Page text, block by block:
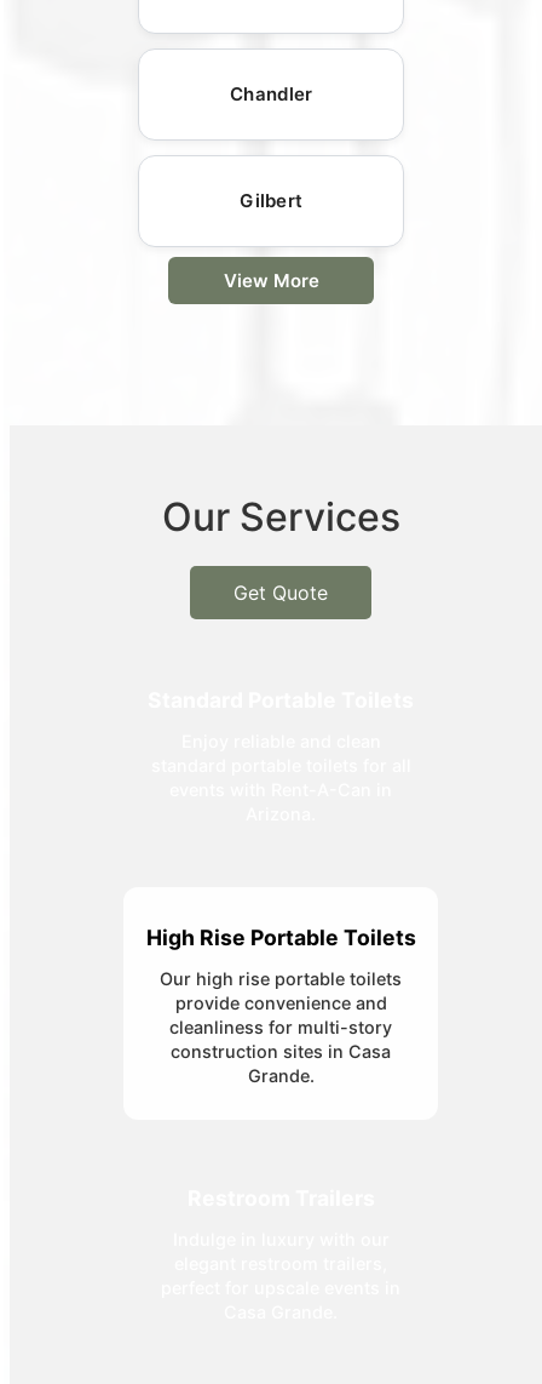
Chandler
Gilbert
View More
Our Services
Get Quote
High Rise Portable Toilets
Our high rise portable toilets
provide convenience and
cleanliness for multi-story
construction sites in Casa
Grande.